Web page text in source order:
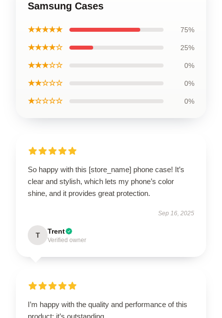
Samsung Cases
★★★★★ 75%
★★★★☆ 25%
★★★☆☆ 0%
★★☆☆☆ 0%
★☆☆☆☆ 0%
So happy with this [store_name] phone case! It’s
clear and stylish, which lets my phone’s color
shine, and it provides great protection.
Sep 16, 2025
T Trent
Verified owner
I’m happy with the quality and performance of this
product; it’s outstanding.